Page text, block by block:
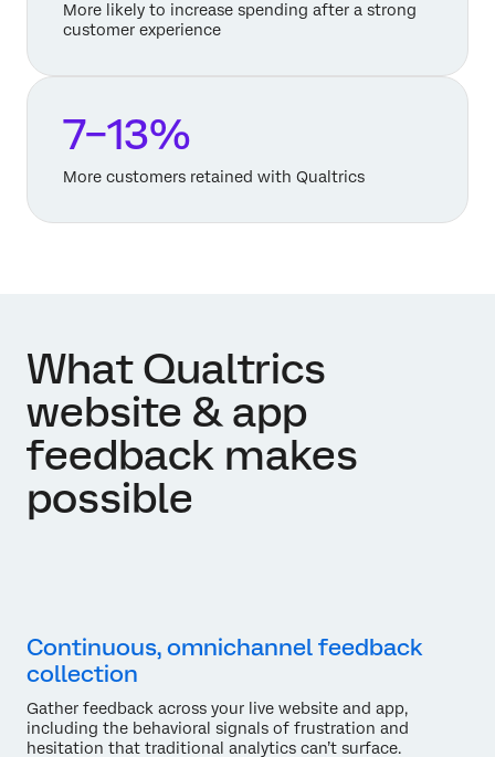
More likely to increase spending after a strong
customer experience
7–13%
More customers retained with Qualtrics
What Qualtrics
website & app
feedback makes
possible
Continuous, omnichannel feedback
collection
Gather feedback across your live website and app,
including the behavioral signals of frustration and
hesitation that traditional analytics can’t surface.